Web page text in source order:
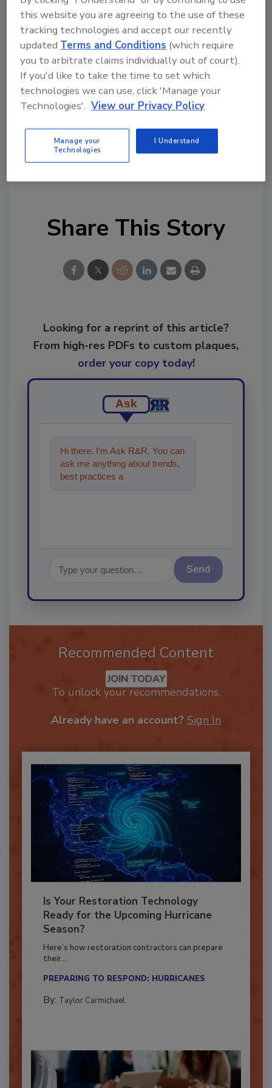
Looking for quick answers on restoration,
remediation and cleaning topics?
Try Ask R&R, our new smart AI search
tool.
Ask R&R →
KEYWORDS:franchise development restoration
Share This Story
Looking for a reprint of this article?
From high-res PDFs to custom plaques,
order your copy today!
Ask
Hi there. I'm Ask R&R. You can
ask me anything about trends,
best practices and technologies
Send
Recommended Content
JOIN TODAY
Is Your Restoration Technology
Ready for the Upcoming Hurricane
Season?
Here’s how restoration contractors can prepare
this website you are agreeing to the use of these
tracking technologies and accept our recently
updatedTerms and Conditions (which require
you to arbitrate claims individually out of court).
If you'd like to take the time to set which
technologies we can use, click 'Manage your
Technologies'. View our Privacy Policy
Manage your
Technologies
I Understand